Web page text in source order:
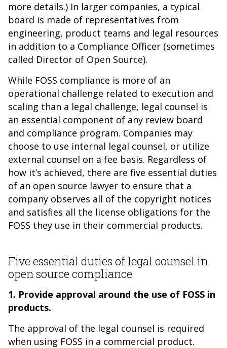
more details.) In larger companies, a typical
board is made of representatives from
engineering, product teams and legal resources
in addition to a Compliance Officer (sometimes
called Director of Open Source).
While FOSS compliance is more of an
operational challenge related to execution and
scaling than a legal challenge, legal counsel is
an essential component of any review board
and compliance program. Companies may
choose to use internal legal counsel, or utilize
external counsel on a fee basis. Regardless of
how it’s achieved, there are five essential duties
of an open source lawyer to ensure that a
company observes all of the copyright notices
and satisfies all the license obligations for the
FOSS they use in their commercial products.
Five essential duties of legal counsel in
open source compliance
1. Provide approval around the use of FOSS in
products.
The approval of the legal counsel is required
when using FOSS in a commercial product.